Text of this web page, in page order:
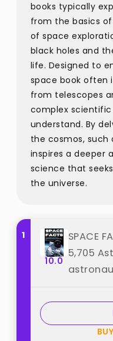
books typically
from the basics
of space
black holes and
life. Designed to
space book often
from telescopes
complex
understand. By
the cosmos, such
inspires a deeper
science that
the universe.
1
10.0
SPACE
5,705
trivia